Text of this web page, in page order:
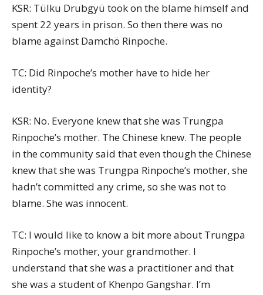
KSR: Tülku Drubgyü took on the blame himself and
spent 22 years in prison. So then there was no
blame against Damchö Rinpoche.
TC: Did Rinpoche’s mother have to hide her
identity?
KSR: No. Everyone knew that she was Trungpa
Rinpoche’s mother. The Chinese knew. The people
in the community said that even though the Chinese
knew that she was Trungpa Rinpoche’s mother, she
hadn’t committed any crime, so she was not to
blame. She was innocent.
TC: I would like to know a bit more about Trungpa
Rinpoche’s mother, your grandmother. I
understand that she was a practitioner and that
she was a student of Khenpo Gangshar. I’m